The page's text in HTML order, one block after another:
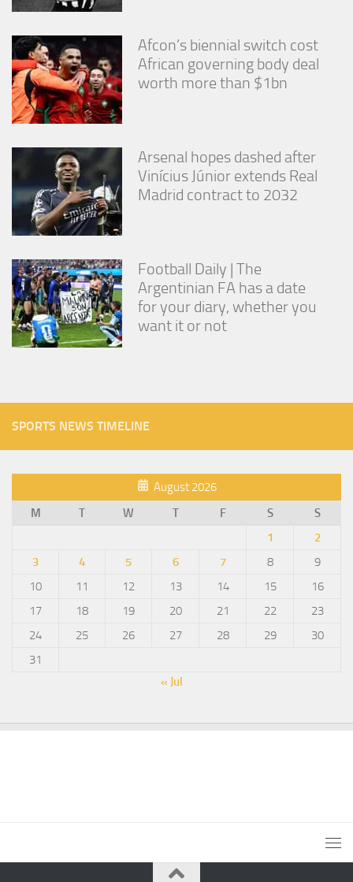
Afcon’s biennial switch cost
African governing body deal
worth more than $1bn
Arsenal hopes dashed after
Vinícius Júnior extends Real
Madrid contract to 2032
Football Daily | The
Argentinian FA has a date
for your diary, whether you
want it or not
SPORTS NEWS TIMELINE
August 2026
M
T W T F S
S
1
2
3
4 5 6 7 8
9
10
11 12 13 14 15
16
17
18 19 20 21 22
23
24
25 26 27 28 29
30
31
« Jul